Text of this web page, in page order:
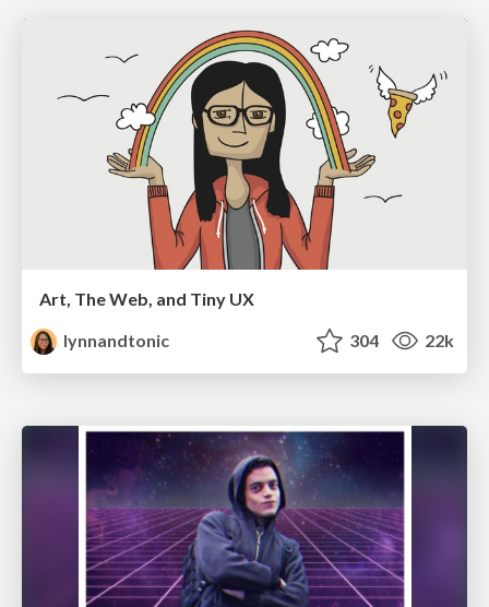
Art, The Web, and Tiny UX
lynnandtonic
304 22k